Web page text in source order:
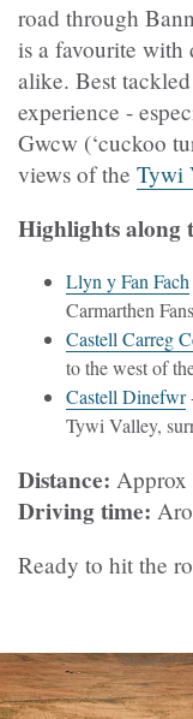
road through
is a favourite with
alike. Best
experience -
Gwcw (‘cuckoo
views of the Tywi
Highlights along
Llyn y Fan Fach
Carmarthen
Castell Carreg
to the west of
Castell Dinefwr
Tywi Valley,
Distance: Approx
Driving time:
Ready to hit the